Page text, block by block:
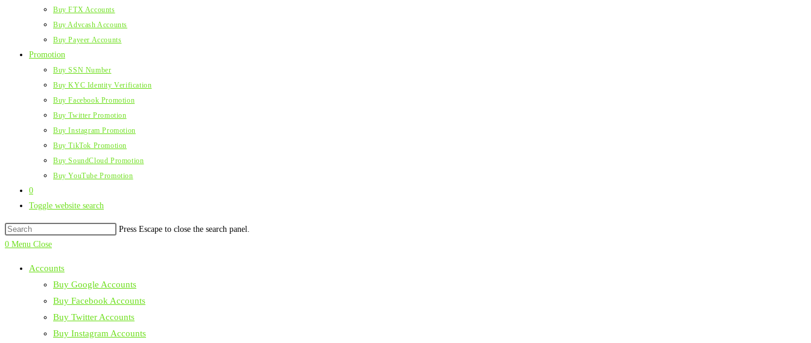
Buy FTX Accounts
Buy Advcash Accounts
Buy Payeer Accounts
Promotion
Buy SSN Number
Buy KYC Identity Verification
Buy Facebook Promotion
Buy Twitter Promotion
Buy Instagram Promotion
Buy TikTok Promotion
Buy SoundCloud Promotion
Buy YouTube Promotion
0
Toggle website search
Press Escape to close the search panel.
0 Menu Close
Accounts
Buy Google Accounts
Buy Facebook Accounts
Buy Twitter Accounts
Buy Instagram Accounts